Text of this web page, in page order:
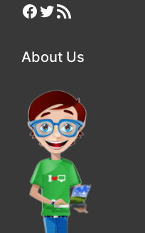
Facebook
Twitter
RSS Feed
About Us